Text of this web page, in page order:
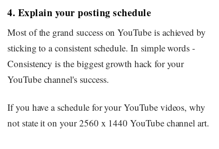
4. Explain your posting schedule
Most of the grand success on YouTube is achieved by
sticking to a consistent schedule. In simple words -
Consistency is the biggest growth hack for your
YouTube channel's success.
If you have a schedule for your YouTube videos, why
not state it on your 2560 x 1440 YouTube channel art.